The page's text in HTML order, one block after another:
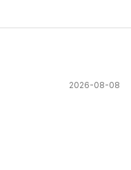
2026-08-08